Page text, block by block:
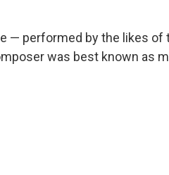
— performed by the likes of
was best known as